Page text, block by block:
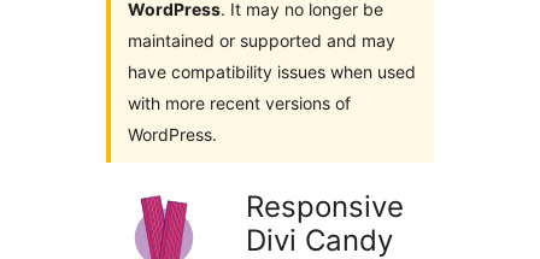
WordPress. It may no longer be
maintained or supported and may
have compatibility issues when used
with more recent versions of
WordPress.
Responsive
Divi Candy